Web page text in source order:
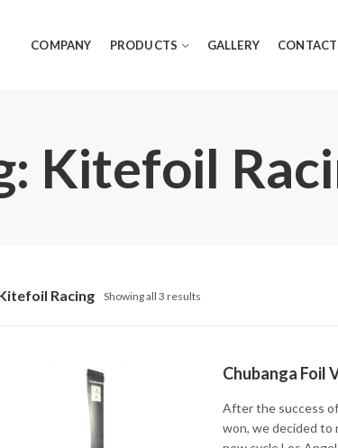
COMPANY PRODUCTS GALLERY
Kitefoil
Racing Showing all 3 results
Chubanga Foil
After the success
won, we decided to